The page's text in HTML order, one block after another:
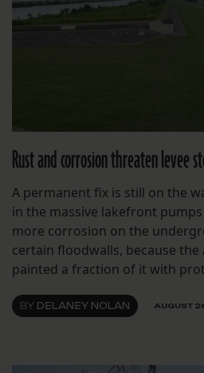
Rust and corrosion threaten levee
A permanent fix is still on the
in the massive lakefront pumps
more corrosion on the
certain floodwalls, because the
painted a fraction of it with
BY DELANEY NOLAN AUGUST